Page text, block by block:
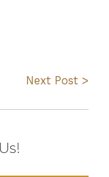
Next Post >